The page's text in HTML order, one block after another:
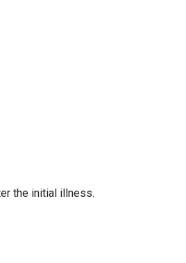
the initial illness.